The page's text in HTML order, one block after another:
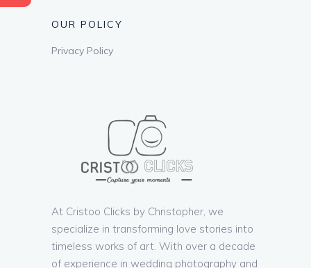
OUR POLICY
Privacy Policy
At Cristoo Clicks by Christopher, we
specialize in transforming love stories into
timeless works of art. With over a decade
of experience in wedding photography and